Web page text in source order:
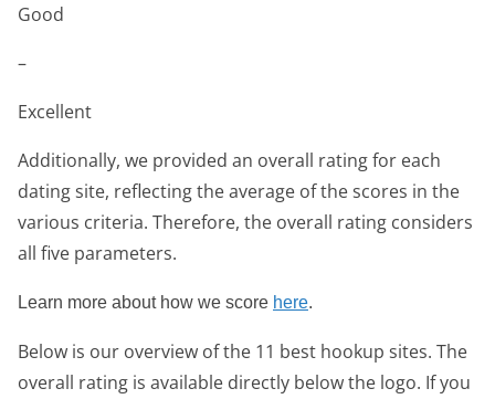
Good
–
Excellent
Additionally, we provided an overall rating for each
dating site, reflecting the average of the scores in the
various criteria. Therefore, the overall rating considers
all five parameters.
Learn more about how we score here.
Below is our overview of the 11 best hookup sites. The
overall rating is available directly below the logo. If you